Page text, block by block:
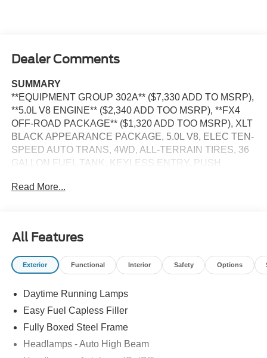
Dealer Comments
SUMMARY
**EQUIPMENT GROUP 302A** ($7,330 ADD TO MSRP),
**5.0L V8 ENGINE** ($2,340 ADD TOO MSRP), **FX4
OFF-ROAD PACKAGE** ($1,320 ADD TOO MSRP), XLT
BLACK APPEARANCE PACKAGE, 5.0L V8, ELEC TEN-
SPEED AUTO TRANS, 4WD, ALL-TERRAIN TIRES, 36
GALLON FUEL TANK, KEYLESS ENTRY, PUSH
DISPLAY, SYNC 4, 5G MODEM, FORD APP, REAR
HOOKS, TRAILER SWAY CONTROL, BLIS W/CROSS-
TRAFFIC ALERT, CLASS IV TRAILER HITCH W/
SMART TRLR TOW CONNECTOR, LANE-KEEPING
COLLISION ASSIST W/AEB, SOS POST-CRASH ALERT
SYSTEM
EQUIPMENT
Convenience
Read More...
All Features
Exterior Functional Interior Safety Options
Daytime Running Lamps
Easy Fuel Capless Filler
Fully Boxed Steel Frame
Headlamps - Auto High Beam